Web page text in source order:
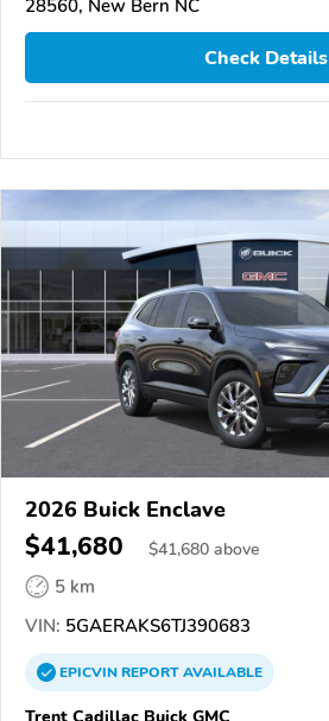
28560, New Bern NC
Check Details
2026 Buick Enclave
$41,680 $41,680 above
5 km
VIN: 5GAERAKS6TJ390683
EPICVINREPORTAVAILABLE